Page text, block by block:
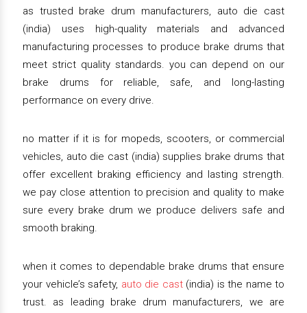
as trusted brake drum manufacturers, auto die cast
(india) uses high-quality materials and advanced
manufacturing processes to produce brake drums that
meet strict quality standards. you can depend on our
brake drums for reliable, safe, and long-lasting
performance on every drive.
no matter if it is for mopeds, scooters, or commercial
vehicles, auto die cast (india) supplies brake drums that
offer excellent braking efficiency and lasting strength.
we pay close attention to precision and quality to make
sure every brake drum we produce delivers safe and
smooth braking.
when it comes to dependable brake drums that ensure
your vehicle’s safety, auto die cast(india) is the name to
trust. as leading brake drum manufacturers, we are